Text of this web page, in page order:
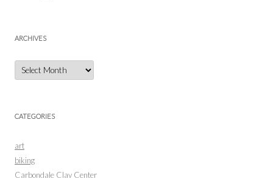
ARCHIVES
Archives
CATEGORIES
art
biking
Carbondale Clay Center